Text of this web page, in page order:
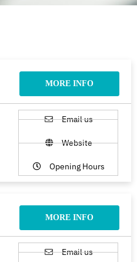
MORE INFO
Email us
Website
Opening Hours
MORE INFO
Email us